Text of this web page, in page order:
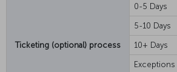
Ticketing (optional) process
0-5 Days
5-10 Days
10+ Days
Exceptions